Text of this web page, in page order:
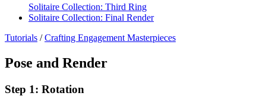
Solitaire Collection: Third Ring
Solitaire Collection: Final Render
Tutorials / Crafting Engagement Masterpieces
Pose and Render
Step 1: Rotation